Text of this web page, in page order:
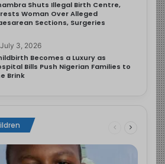
Shuts Illegal Birth Centre,
Woman Over Alleged
Sections, Surgeries
July 3, 2026
Becomes a Luxury as
Bills Push Nigerian Families to
Brink